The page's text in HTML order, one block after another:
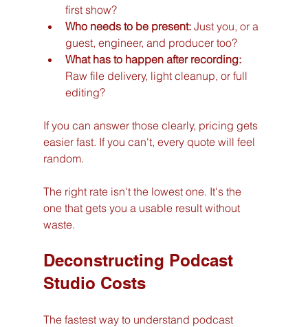
first show?
Who needs to be present: Just you, or a
guest, engineer, and producer too?
What has to happen after recording:
Raw file delivery, light cleanup, or full
editing?
If you can answer those clearly, pricing gets
easier fast. If you can't, every quote will feel
random.
The right rate isn't the lowest one. It's the
one that gets you a usable result without
waste.
Deconstructing Podcast
Studio Costs
The fastest way to understand podcast